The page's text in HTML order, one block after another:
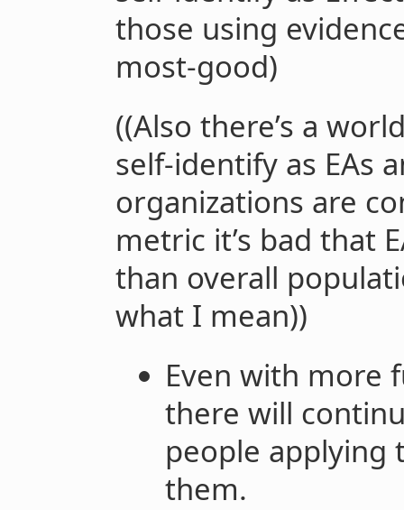
those using
most-good)
((Also there’s a
self-identify as EAs
organizations are
metric it’s bad that
than overall
what I mean))
Even with more
there will
people applying
them.